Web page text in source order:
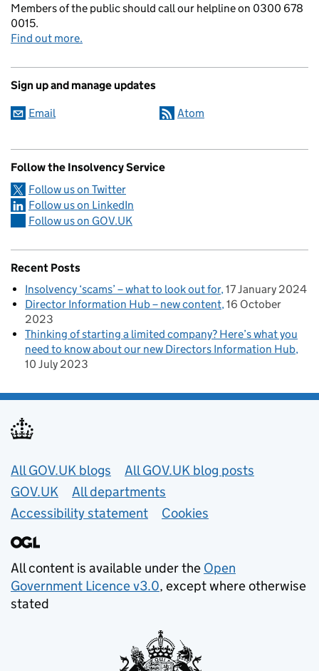
Members of the public should call our helpline on 0300 678
0015.
Find out more.
Sign up and manage updates
Email Atom
Follow the Insolvency Service
Follow us on Twitter
Follow us on LinkedIn
Follow us on GOV.UK
Recent Posts
Insolvency ‘scams’ – what to look out for 17 January 2024
Director Information Hub – new content 16 October
2023
Thinking of starting a limited company? Here’s what you
need to know about our new Directors Information Hub
10 July 2023
Useful links
All GOV.UK blogs
All GOV.UK blog posts
GOV.UK
All departments
Accessibility statement
Cookies
All content is available under the Open
Government Licence v3.0, except where otherwise
stated